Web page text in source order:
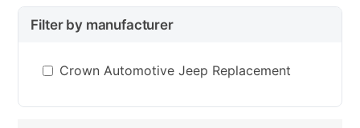
Filter by manufacturer
Crown Automotive Jeep Replacement